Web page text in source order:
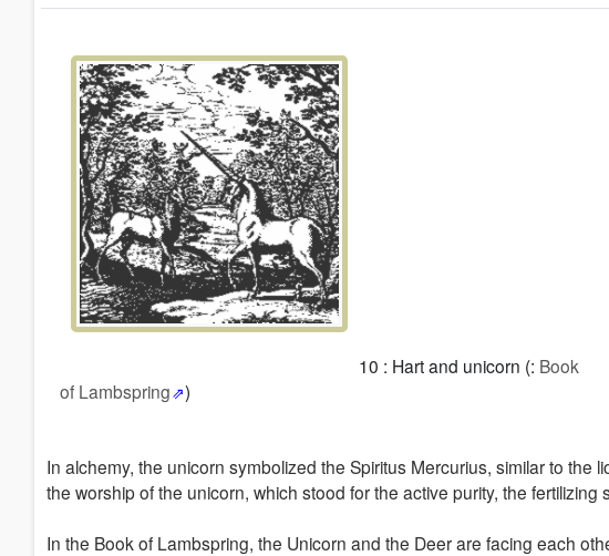
10 : Hart and unicorn (: Book
of Lambspring
)
In alchemy, the unicorn symbolized the Spiritus Mercurius, similar to the
the worship of the unicorn, which stood for the active purity, the
In the Book of Lambspring, the Unicorn and the Deerare facing each